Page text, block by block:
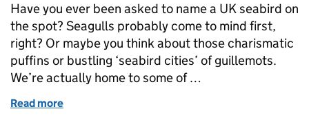
Have you ever been asked to name a UK seabird on
the spot? Seagulls probably come to mind first,
right? Or maybe you think about those charismatic
puffins or bustling ‘seabird cities’ of guillemots.
We’re actually home to some of …
Read more